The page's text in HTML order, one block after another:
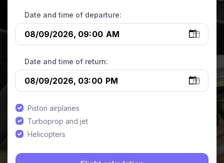
Date and time of departure:
Date and time of return:
Piston airplanes
Turboprop and jet
Helicopters